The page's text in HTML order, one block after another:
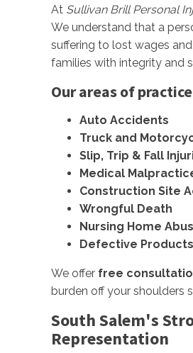
At Sullivan Brill Personal
We understand that a
suffering to lost wages
families with integrity and
Our areas of
Auto Accidents
Truck and
Slip, Trip & Fall
Medical
Construction Site
Wrongful Death
Nursing Home
Defective
We offer free
burden off your shoulders
South Salem's
Representation